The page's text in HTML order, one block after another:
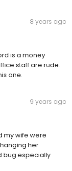
8 years ago
is a money
staff are rude.
one.
9 years ago
my wife were
her
bug especially